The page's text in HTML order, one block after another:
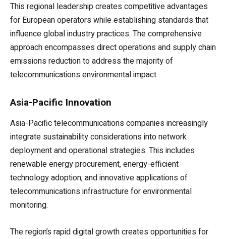
This regional leadership creates competitive advantages
for European operators while establishing standards that
influence global industry practices. The comprehensive
approach encompasses direct operations and supply chain
emissions reduction to address the majority of
telecommunications environmental impact.
Asia-Pacific Innovation
Asia-Pacific telecommunications companies increasingly
integrate sustainability considerations into network
deployment and operational strategies. This includes
renewable energy procurement, energy-efficient
technology adoption, and innovative applications of
telecommunications infrastructure for environmental
monitoring.
The region’s rapid digital growth creates opportunities for